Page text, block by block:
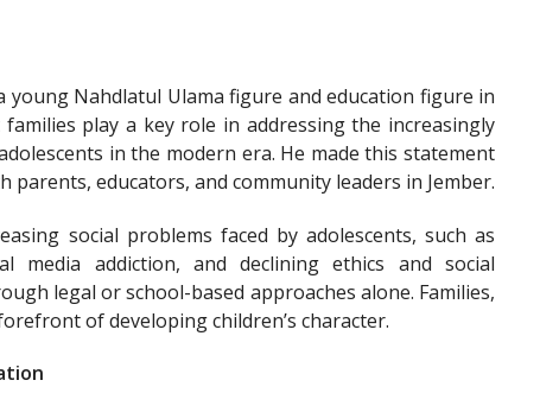
young Nahdlatul Ulama figure and education figure in
families play a key role in addressing the increasingly
in the modern era. He made this statement
educators, and community leaders in Jember.
social problems faced by adolescents, such as
media addiction, and declining ethics and social
legal or school-based approaches alone. Families,
of developing children’s character.